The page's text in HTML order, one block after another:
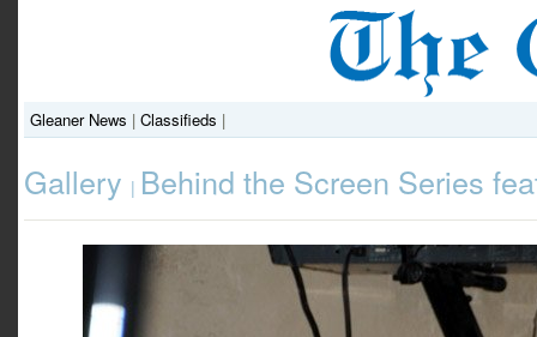
Gleaner News | Classifieds |
Gallery | Behind the Screen Series